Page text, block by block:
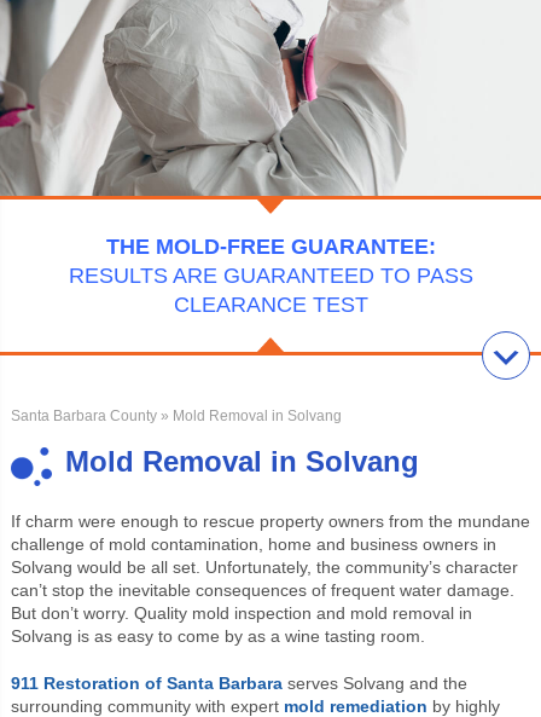
THE MOLD-FREE GUARANTEE:
RESULTS ARE GUARANTEED TO PASS
CLEARANCE TEST
Santa Barbara County» Mold Removal in Solvang
Mold Removal in Solvang
If charm were enough to rescue property owners from the mundane
challenge of mold contamination, home and business owners in
Solvang would be all set. Unfortunately, the community’s character
can’t stop the inevitable consequences of frequent water damage.
But don’t worry. Quality mold inspection and mold removal in
Solvang is as easy to come by as a wine tasting room.
911 Restoration of Santa Barbaraserves Solvang and the
surrounding community with expert mold remediation by highly